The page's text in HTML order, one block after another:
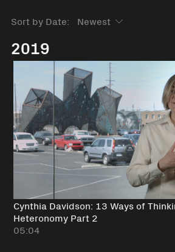
Sort by Date:
2019
Cynthia Davidson: 13 Ways of
Heteronomy Part 2
05:04